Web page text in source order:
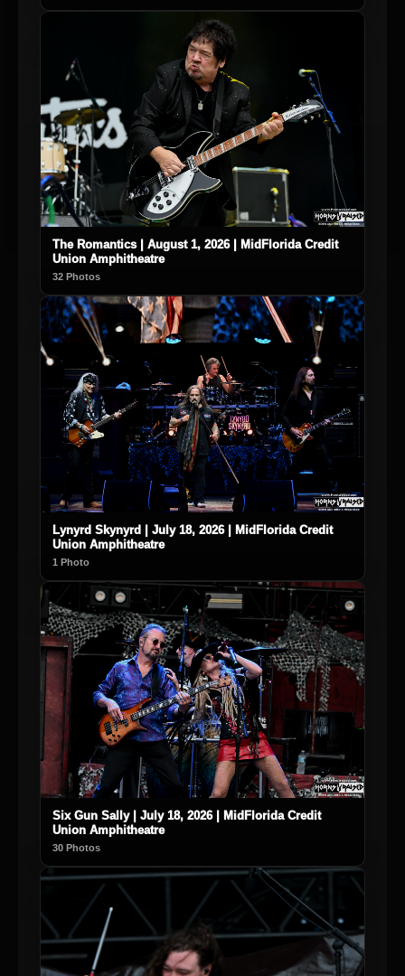
The Romantics | August 1, 2026 | MidFlorida Credit
Union Amphitheatre
32 Photos
Lynyrd Skynyrd | July 18, 2026 | MidFlorida Credit
Union Amphitheatre
1 Photo
Six Gun Sally | July 18, 2026 | MidFlorida Credit
Union Amphitheatre
30 Photos